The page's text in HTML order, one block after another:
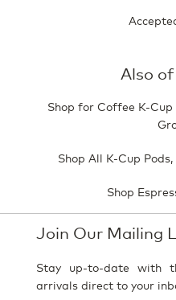
Also
Shop for Coffee K-
Shop All K-Cup Pods,
Shop
Join Our Mailing
Stay up-to-date with
arrivals direct to your